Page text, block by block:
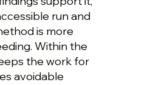
run and
is more
Within the
the work for
avoidable